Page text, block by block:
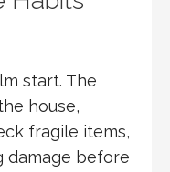
start. The
house,
fragile items,
damage before